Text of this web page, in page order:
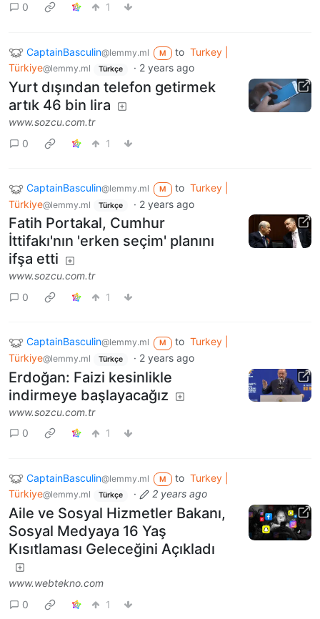
0
1
CaptainBasculin@lemmy.ml M to Turkey |
Türkiye@lemmy.ml Türkçe · 2 years ago
Yurt dışından telefon getirmek
artık 46 bin lira
www.sozcu.com.tr
0
1
CaptainBasculin@lemmy.ml M to Turkey |
Türkiye@lemmy.ml Türkçe · 2 years ago
Fatih Portakal, Cumhur
İttifakı'nın 'erken seçim' planını
ifşa etti
www.sozcu.com.tr
0
1
CaptainBasculin@lemmy.ml M to Turkey |
Türkiye@lemmy.ml Türkçe · 2 years ago
Erdoğan: Faizi kesinlikle
indirmeye başlayacağız
www.sozcu.com.tr
0
1
CaptainBasculin@lemmy.ml M to Turkey |
Türkiye@lemmy.ml Türkçe · 2 years ago
Aile ve Sosyal Hizmetler Bakanı,
Sosyal Medyaya 16 Yaş
Kısıtlaması Geleceğini Açıkladı
www.webtekno.com
0
1